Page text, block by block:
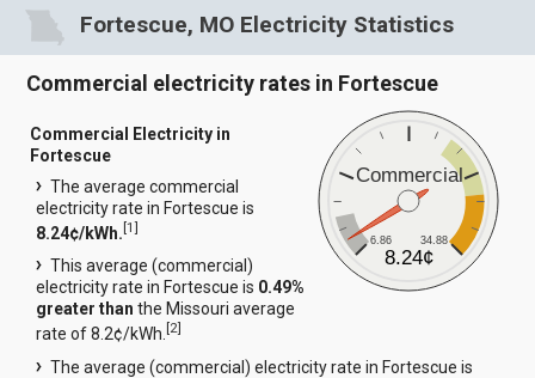
Fortescue, MO Electricity Statistics
Commercial electricity rates in Fortescue
Commercial
6.86 34.88
8.24¢
Commercial Electricity in
Fortescue
The average commercial
electricity rate in Fortescue is
8.24¢/kWh.[1]
This average (commercial)
electricity rate in Fortescue is 0.49%
greater than the Missouri average
rate of 8.2¢/kWh.[2]
The average (commercial) electricity rate in Fortescue is